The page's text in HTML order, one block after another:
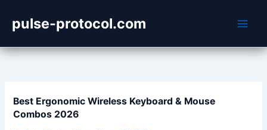
content
pulse-protocol.com
Best Ergonomic Wireless Keyboard & Mouse
Combos 2026